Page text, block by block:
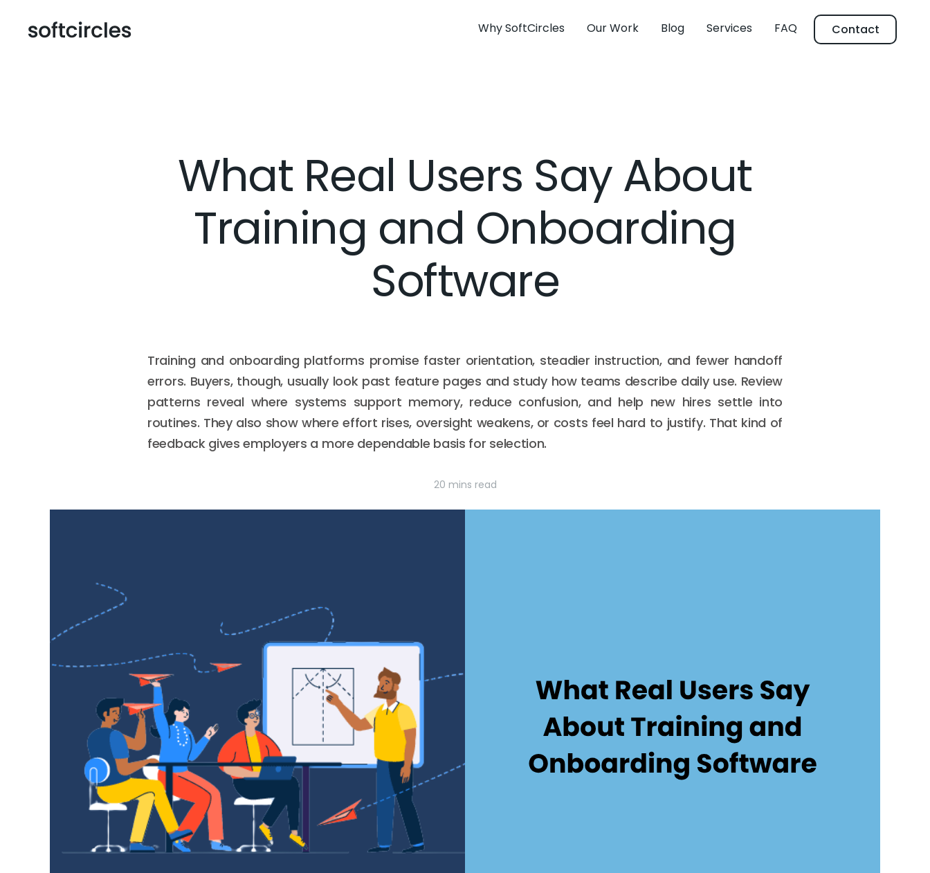
Why SoftCircles Our Work Blog Services FAQ Contact
What Real Users Say About
Training and Onboarding
Software
Training and onboarding platforms promise faster orientation, steadier instruction, and fewer handoff
errors. Buyers, though, usually look past feature pages and study how teams describe daily use. Review
patterns reveal where systems support memory, reduce confusion, and help new hires settle into
routines. They also show where effort rises, oversight weakens, or costs feel hard to justify. That kind of
feedback gives employers a more dependable basis for selection.
20 mins read